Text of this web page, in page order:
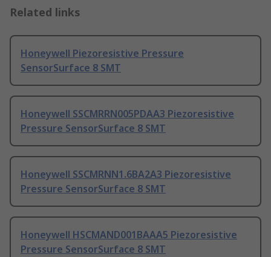
Related links
Honeywell Piezoresistive Pressure
SensorSurface 8 SMT
Honeywell SSCMRRN005PDAA3 Piezoresistive
Pressure SensorSurface 8 SMT
Honeywell SSCMRNN1.6BA2A3 Piezoresistive
Pressure SensorSurface 8 SMT
Honeywell HSCMAND001BAAA5 Piezoresistive
Pressure SensorSurface 8 SMT